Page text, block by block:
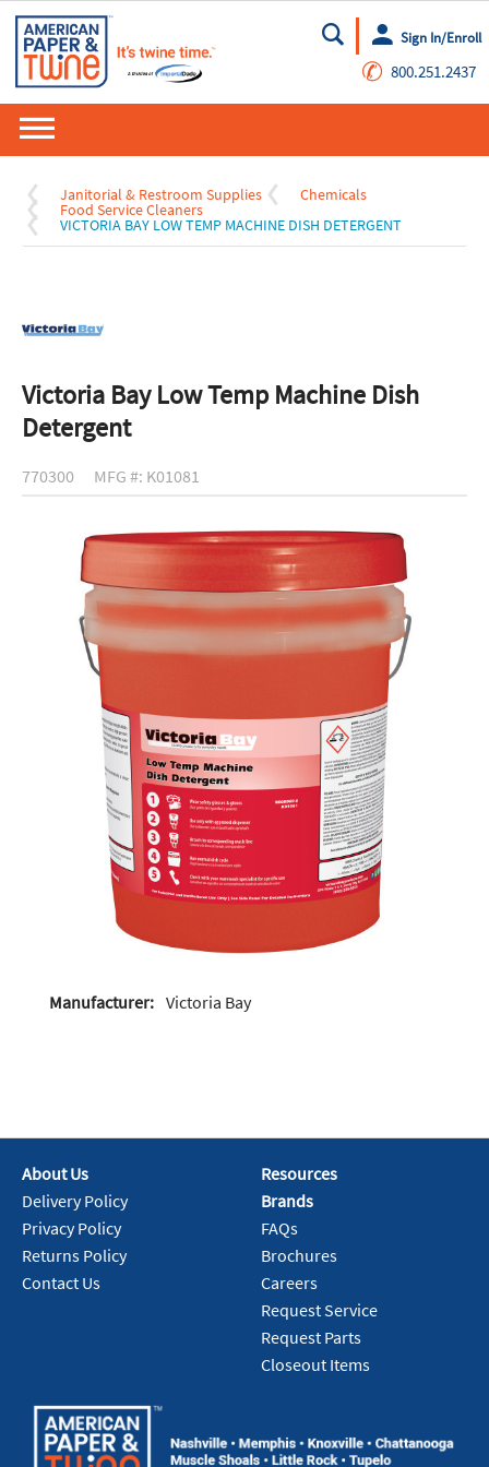
Go
Sign In/Enroll
✆ 800.251.2437
Janitorial & Restroom Supplies Chemicals
Food Service Cleaners
VICTORIA BAY LOW TEMP MACHINE DISH DETERGENT
Victoria Bay Low Temp Machine Dish
Detergent
770300 MFG #: K01081
Manufacturer: Victoria Bay
About Us
Delivery Policy
Privacy Policy
Returns Policy
Contact Us
Resources
Brands
FAQs
Brochures
Careers
Request Service
Request Parts
Closeout Items